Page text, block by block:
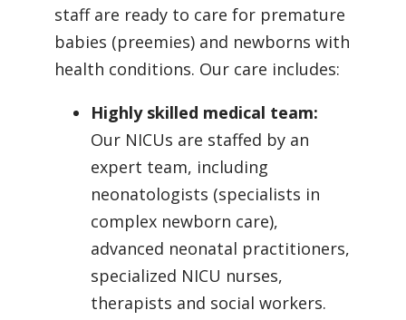
staff are ready to care for premature
babies (preemies) and newborns with
health conditions. Our care includes:
Highly skilled medical team:
Our NICUs are staffed by an
expert team, including
neonatologists (specialists in
complex newborn care),
advanced neonatal practitioners,
specialized NICU nurses,
therapists and social workers.